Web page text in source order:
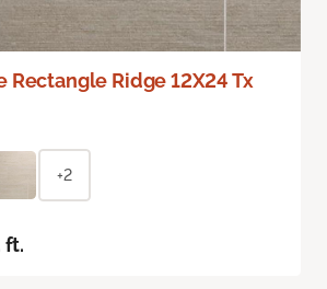
Rectangle Ridge 12X24 Tx
+2
ft.